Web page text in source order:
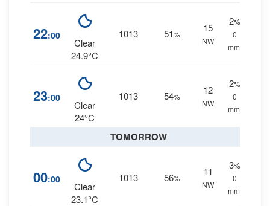
22:00
Clear
24.9°C
1013 51%
15
NW
2%
0
mm.
23:00
Clear
24°C
1013 54%
12
NW
2%
0
mm.
TOMORROW
00:00
Clear
23.1°C
1013 56%
11
NW
3%
0
mm.